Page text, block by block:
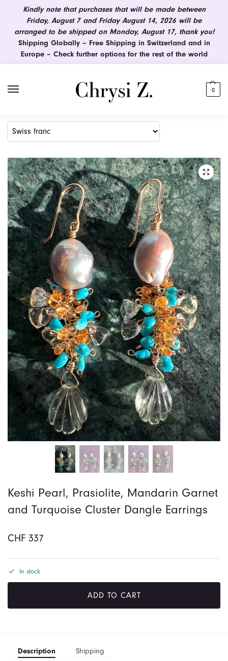
Kindly note that purchases that will be made between
Friday, August 7 and Friday August 14, 2026 will be
arranged to be shipped on Monday, August 17, thank you!
Shipping Globally – Free Shipping in Switzerland and in
Europe – Check further options for the rest of the world
0
Keshi Pearl, Prasiolite, Mandarin Garnet
and Turquoise Cluster Dangle Earrings
CHF 337
In stock
ADD TO CART
Description Shipping